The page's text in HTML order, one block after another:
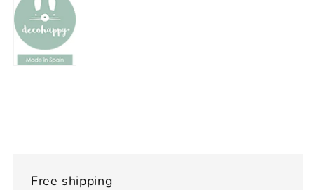
Free shipping